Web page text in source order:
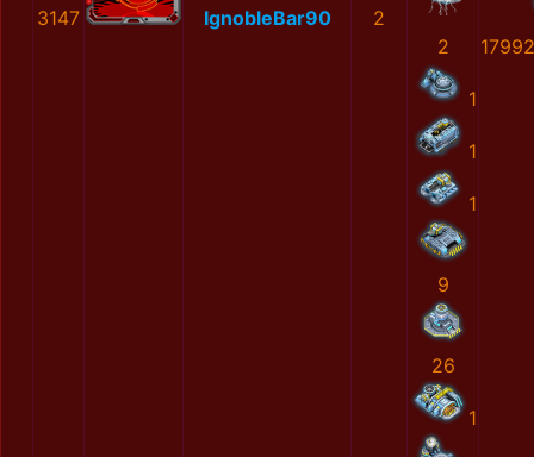
3147 IgnobleBar90
2
2
1
1
1
9
26
1